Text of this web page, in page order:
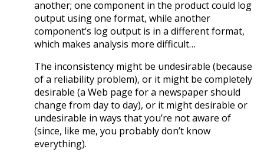
another; one component in the product could log
output using one format, while another
component’s log output is in a different format,
which makes analysis more difficult…
The inconsistency might be undesirable (because
of a reliability problem), or it might be completely
desirable (a Web page for a newspaper should
change from day to day), or it might desirable or
undesirable in ways that you’re not aware of
(since, like me, you probably don’t know
everything).